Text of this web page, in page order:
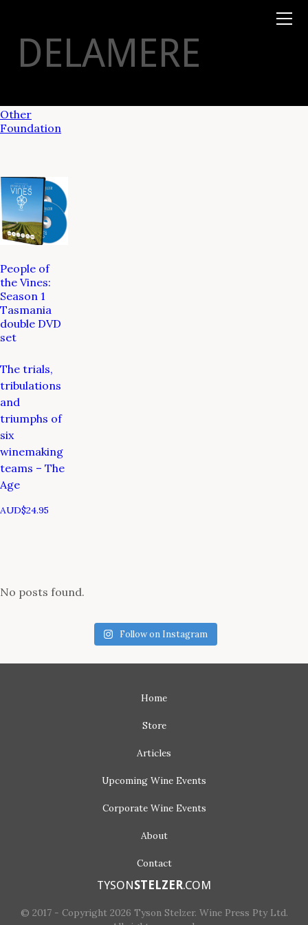
Virtual Events
Taste Champagne
Other
Foundation
DELAMERE
People of
the Vines:
Season 1
Tasmania
double DVD
set
The trials,
tribulations
and
triumphs of
six
winemaking
teams – The
Age
AUD$24.95
No posts found.
Follow on Instagram
Home
Store
Articles
Upcoming Wine Events
Corporate Wine Events
About
Contact
TYSONSTELZER.COM
© 2017 - Copyright 2026 Tyson Stelzer. Wine Press Pty Ltd.